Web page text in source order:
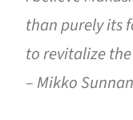
than purely its
to revitalize
– Mikko